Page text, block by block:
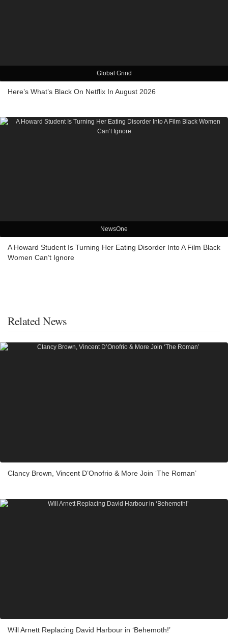
Global Grind
Here’s What’s Black On Netflix In August 2026
NewsOne
A Howard Student Is Turning Her Eating Disorder Into A Film Black
Women Can’t Ignore
Related News
Clancy Brown, Vincent D’Onofrio & More Join ‘The Roman’
Will Arnett Replacing David Harbour in ‘Behemoth!’